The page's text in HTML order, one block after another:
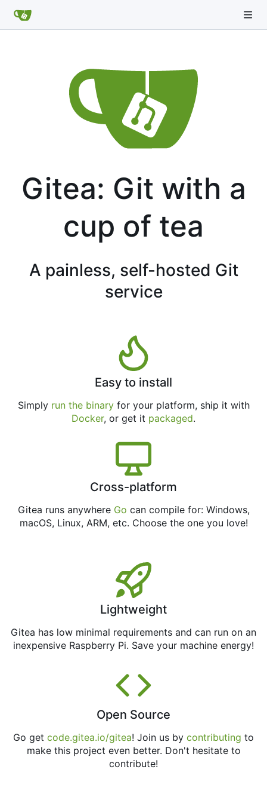
Gitea: Git with a
cup of tea
A painless, self-hosted Git
service
Easy to install
Simply run the binaryfor your platform, ship it with
Docker, or get it packaged.
Cross-platform
Gitea runs anywhere Go can compile for: Windows,
macOS, Linux, ARM, etc. Choose the one you love!
Lightweight
Gitea has low minimal requirements and can run on an
inexpensive Raspberry Pi. Save your machine energy!
Open Source
Go get code.gitea.io/gitea! Join us by contributing to
make this project even better. Don't hesitate to
contribute!